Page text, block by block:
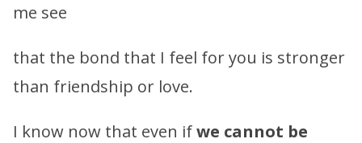
me see
that the bond that I feel for you is stronger
than friendship or love.
I know now that even ifwe cannot be